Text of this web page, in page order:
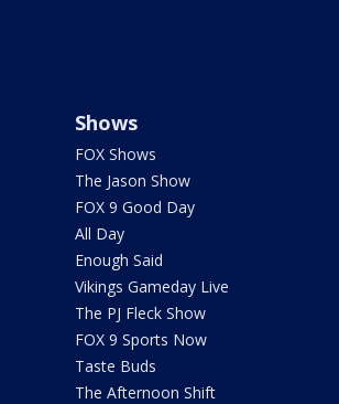
Shows
FOX Shows
The Jason Show
FOX 9 Good Day
All Day
Enough Said
Vikings Gameday Live
The PJ Fleck Show
FOX 9 Sports Now
Taste Buds
The Afternoon Shift